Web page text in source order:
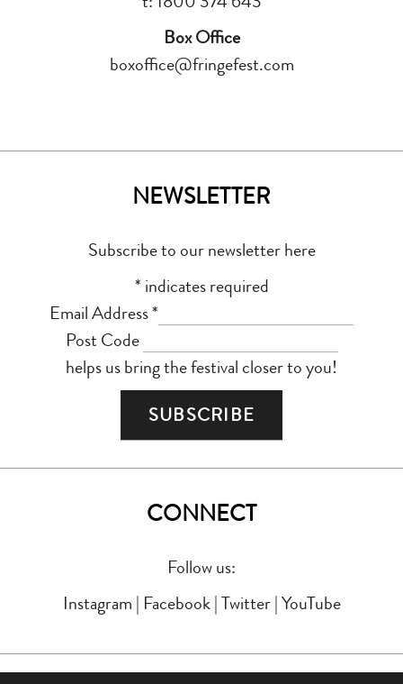
Box Office
boxoffice@fringefest.com
NEWSLETTER
Subscribe to our newsletter here
* indicates required
Email Address*
Post Code
helps us bring the festival closer to you!
CONNECT
Follow us:
Instagram | Facebook|Twitter|YouTube